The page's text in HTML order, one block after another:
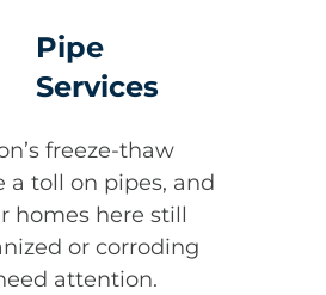
Pipe
Services
freeze-thaw
a toll on pipes, and
homes here still
or corroding
attention.